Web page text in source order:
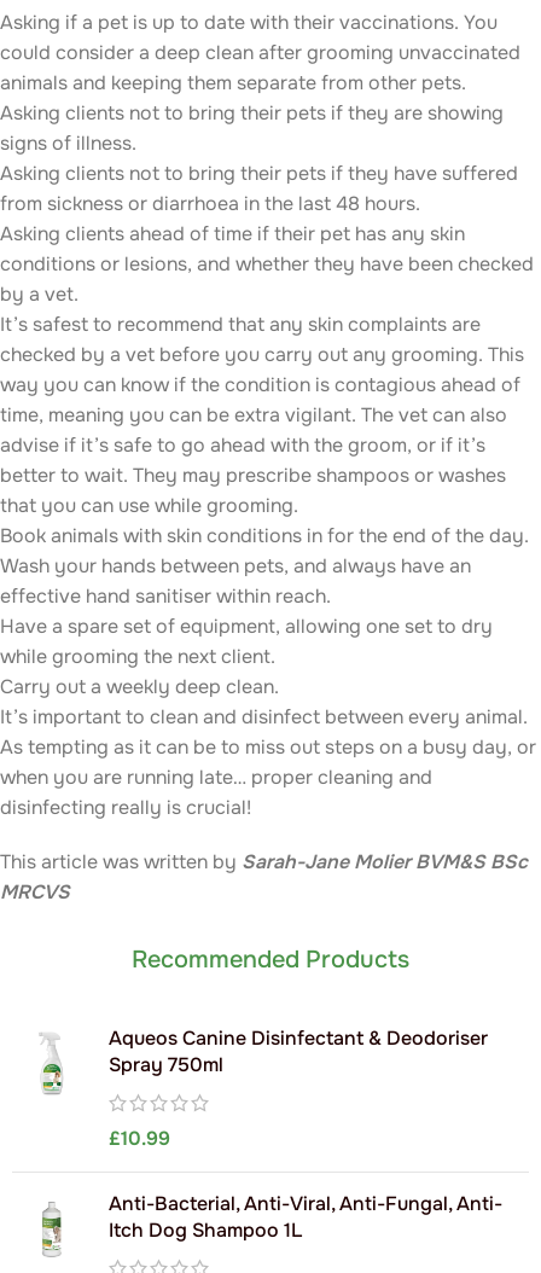
Asking if a pet is up to date with their vaccinations. You
could consider a deep clean after grooming unvaccinated
animals and keeping them separate from other pets.
Asking clients not to bring their pets if they are showing
signs of illness.
Asking clients not to bring their pets if they have suffered
from sickness or diarrhoea in the last 48 hours.
Asking clients ahead of time if their pet has any skin
conditions or lesions, and whether they have been checked
by a vet.
It’s safest to recommend that any skin complaints are
checked by a vet before you carry out any grooming. This
way you can know if the condition is contagious ahead of
time, meaning you can be extra vigilant. The vet can also
advise if it’s safe to go ahead with the groom, or if it’s
better to wait. They may prescribe shampoos or washes
that you can use while grooming.
Book animals with skin conditions in for the end of the day.
Wash your hands between pets, and always have an
effective hand sanitiser within reach.
Have a spare set of equipment, allowing one set to dry
while grooming the next client.
Carry out a weekly deep clean.
It’s important to clean and disinfect between every animal.
As tempting as it can be to miss out steps on a busy day, or
when you are running late… proper cleaning and
disinfecting really is crucial!
This article was written by Sarah-Jane Molier BVM&S BSc
MRCVS
Recommended Products
Aqueos Canine Disinfectant & Deodoriser
Spray 750ml
£10.99
Anti-Bacterial, Anti-Viral, Anti-Fungal, Anti-
Itch Dog Shampoo 1L